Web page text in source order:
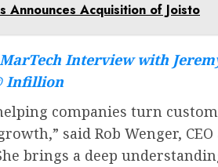
Announces Acquisition of Joisto
MarTech Interview with
Infillion
companies turn
said Rob Wenger, CEO
brings a deep